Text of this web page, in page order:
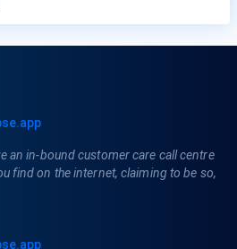
an in-bound customer care call centre
find on the internet, claiming to be so,